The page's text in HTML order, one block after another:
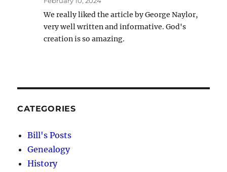
We really liked the article by George Naylor,
very well written and informative. God's
creation is so amazing.
CATEGORIES
Bill's Posts
Genealogy
History